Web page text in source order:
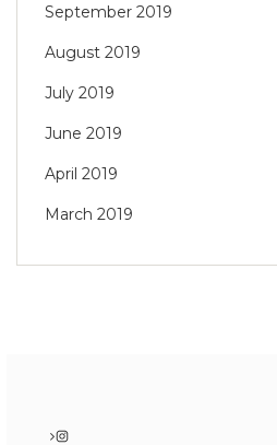
September 2019
August 2019
July 2019
June 2019
April 2019
March 2019
Instagram